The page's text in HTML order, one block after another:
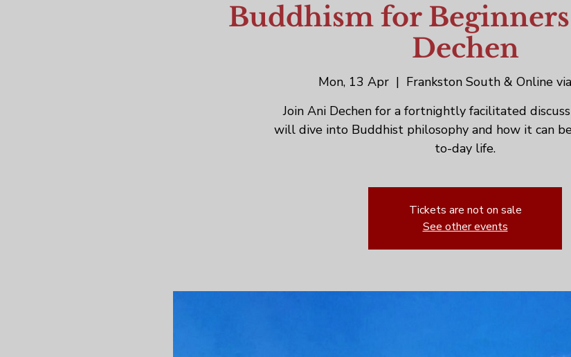
Buddhism for
Dechen
Mon, 13 Apr
  |
Frankston South & Online
Join Ani Dechen for a fortnightly facilitated
will dive into Buddhist philosophy and how it can
to-day life.
Tickets are not on sale
See other events